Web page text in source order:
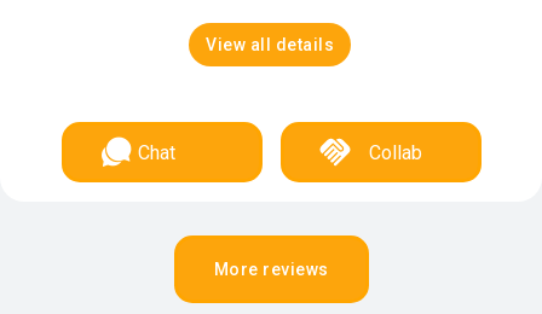
View all details
Chat Collab
More reviews